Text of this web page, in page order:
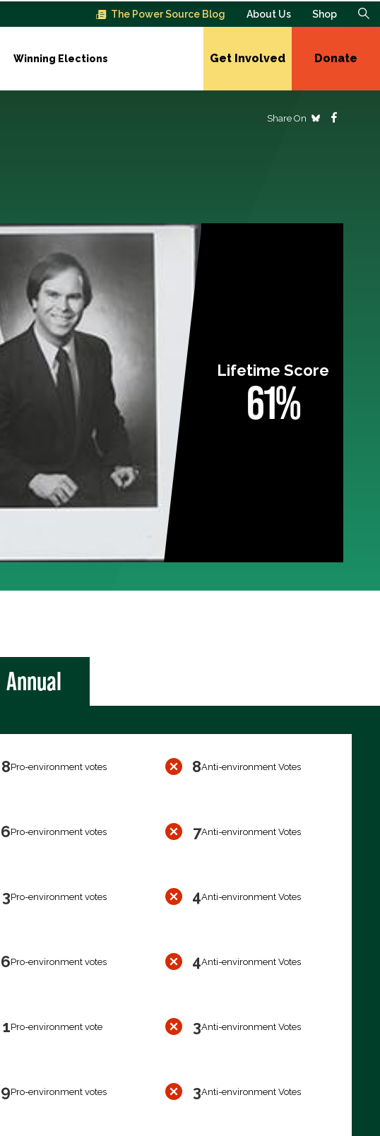
The Power Source Blog About Us Shop
Winning Elections Get Involved Donate
Share On
Lifetime Score
61%
Annual
8Pro-environment votes 8Anti-environment Votes
6Pro-environment votes 7Anti-environment Votes
3Pro-environment votes 4Anti-environment Votes
6Pro-environment votes 4Anti-environment Votes
1Pro-environment vote 3Anti-environment Votes
9Pro-environment votes 3Anti-environment Votes